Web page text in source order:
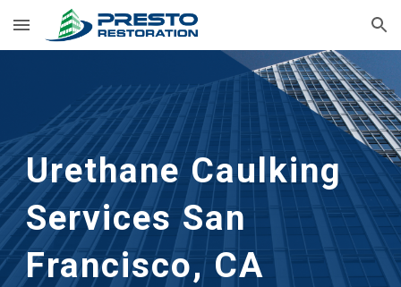
Skip to main content Skip to navigation
Urethane Caulking
Services San
Francisco, CA